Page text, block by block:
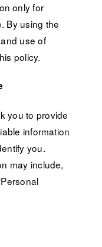
only for
By using the
use of
policy.
you to provide
information
you.
may include,